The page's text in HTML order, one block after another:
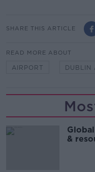
SHARE THIS ARTICLE
READ MORE ABOUT
AIRPORT DUBLIN
&